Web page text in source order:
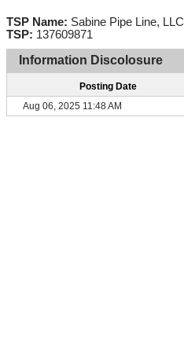
TSP Name: Sabine Pipe Line, LLC
TSP: 137609871
Information Discolosure
Posting Date
Aug 06, 2025 11:48 AM